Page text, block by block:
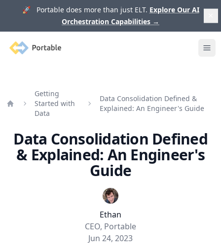
🚀 Portable does more than just ELT. Explore Our AI
Orchestration Capabilities →
Portable
Getting
Started with
Data
Data Consolidation Defined &
Explained: An Engineer's Guide
Data Consolidation Defined
& Explained: An Engineer's
Guide
Ethan
CEO, Portable
Jun 24, 2023